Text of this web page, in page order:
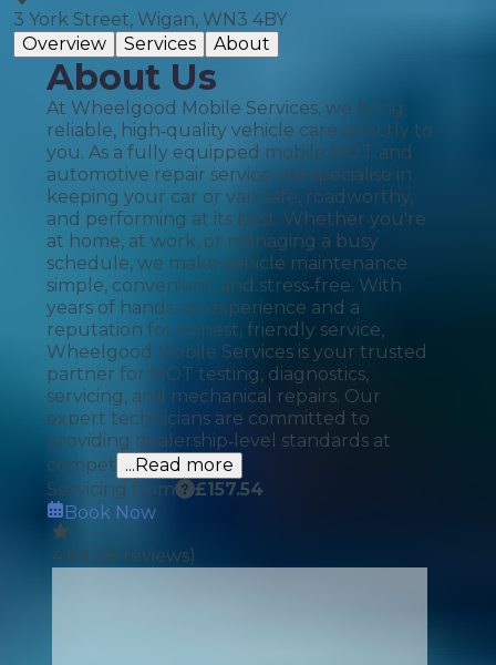
3 York Street, Wigan, WN3 4BY
Overview
Services About
About Us
At Wheelgood Mobile Services, we bring
reliable, high‑quality vehicle care directly to
you. As a fully equipped mobile MOT and
automotive repair service, we specialise in
keeping your car or van safe, roadworthy,
and performing at its best. Whether you're
at home, at work, or managing a busy
schedule, we make vehicle maintenance
simple, convenient, and stress‑free. With
years of hands‑on experience and a
reputation for honest, friendly service,
Wheelgood Mobile Services is your trusted
partner for MOT testing, diagnostics,
servicing, and mechanical repairs. Our
expert technicians are committed to
providing dealership‑level standards at
compet ...Read more
Servicing from
£157.54
Book Now
4.89 (18 reviews)